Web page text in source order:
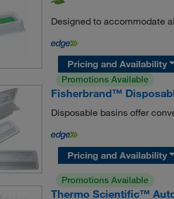
Designed to accommodate
Pricing and Availability
Promotions Available
Fisherbrand™
Disposable basins offer
Pricing and Availability
Promotions Available
Thermo Scientific™